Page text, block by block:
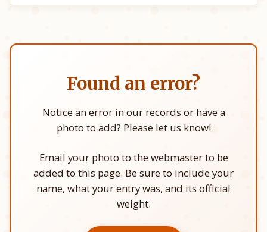
Found an error?
Notice an error in our records or have a
photo to add? Please let us know!
Email your photo to the webmaster to be
added to this page. Be sure to include your
name, what your entry was, and its official
weight.